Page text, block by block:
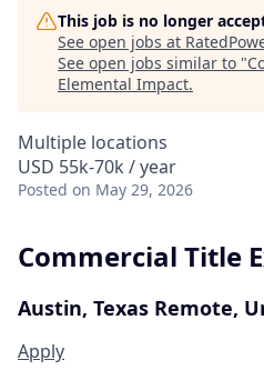
This job is no longer
See open jobs at
See open jobs similar to "
Elemental Impact.
Multiple locations
USD 55k-70k / year
Posted on May 29, 2026
Commercial Title
Austin, Texas Remote,
Apply